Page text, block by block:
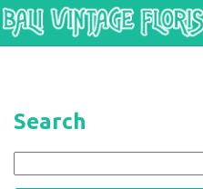
Skip to main content
Search